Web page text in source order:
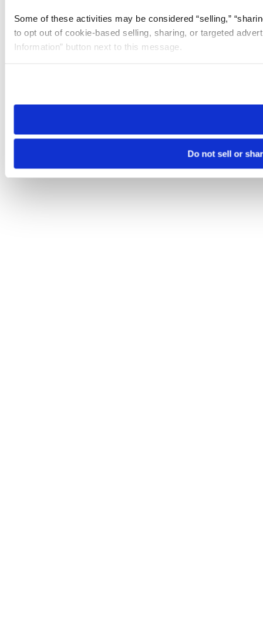
Some of these activities may be considered “selling,”
to opt out of cookie-based selling, sharing, or targeted
Information” button next to this message.
need to be set again.
Do not sell or